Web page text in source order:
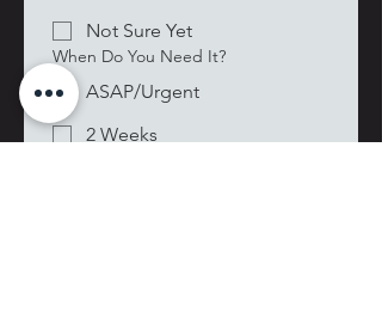
Not Sure Yet
When Do You Need It?
ASAP/Urgent
2 Weeks